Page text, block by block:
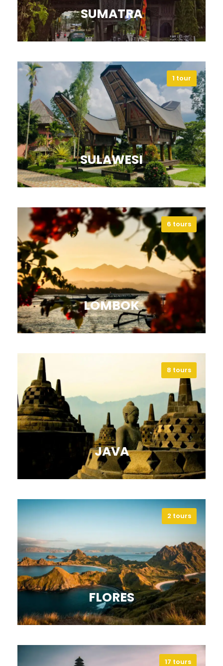
SUMATRA
Discover Sumatra’s rainforests,
volcanoes, and vibrant cultural
heritage.
VIEW ALL TOURS
1 tour
SULAWESI
Explore Sulawesi’s landscapes,
beaches, and cultures, and discover
its extraordinary marine life.
VIEW ALL TOURS
6 tours
LOMBOK
Discover Lombok’s beaches,
mountains, and islands for
adventure, culture, and relaxation.
VIEW ALL TOURS
8 tours
JAVA
and cities, and immerse in its rich
culture.
VIEW ALL TOURS
2 tours
FLORES
17 tours